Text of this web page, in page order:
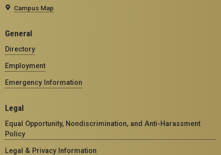
Campus Map
General
Directory
Employment
Emergency Information
Legal
Equal Opportunity, Nondiscrimination, and Anti-Harassment
Policy
Legal & Privacy Information